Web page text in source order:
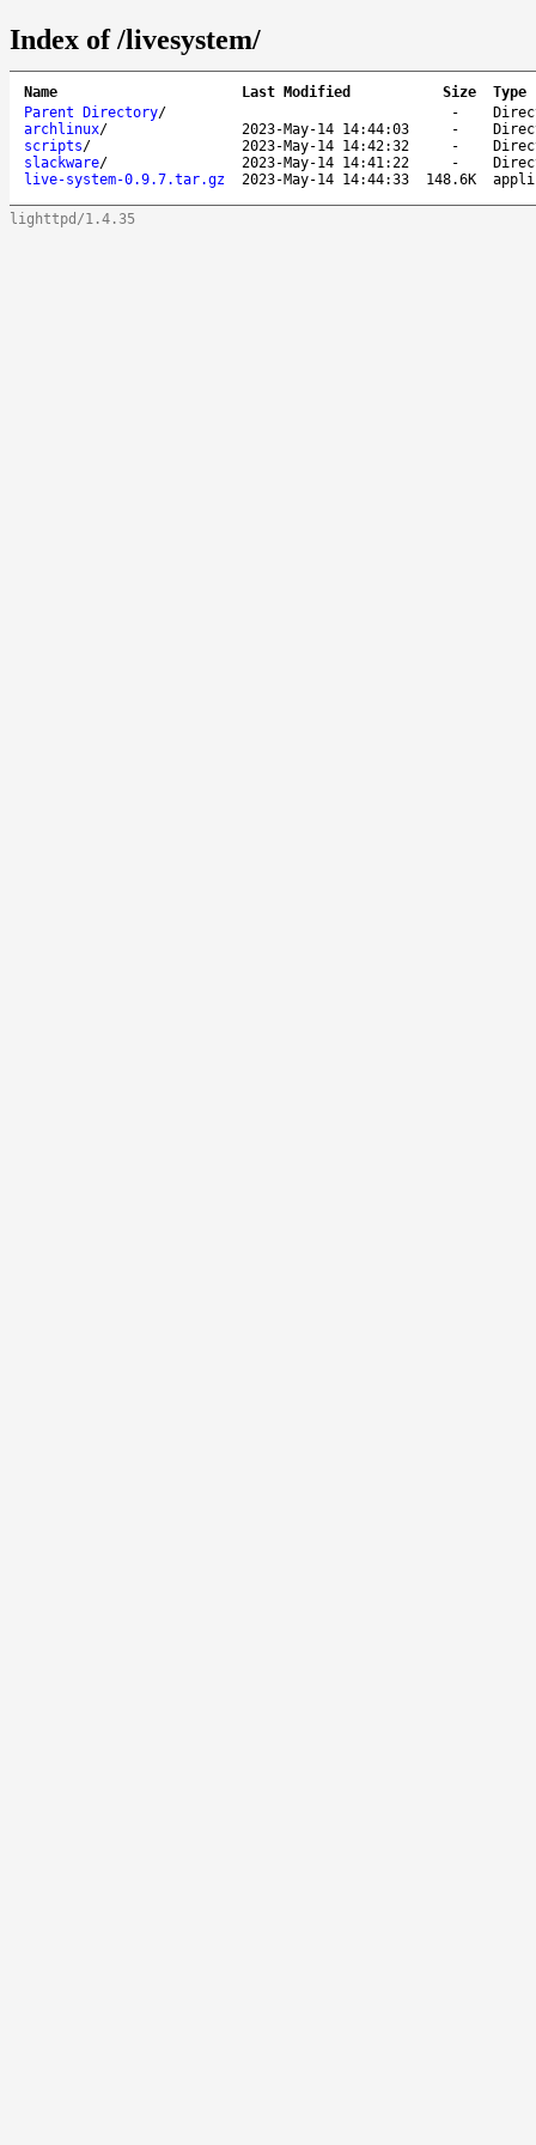
Index of /livesystem/
Name Last Modified Size
Type
Parent Directory/ -
archlinux/ 2023-May-14 14:44:03 -
scripts/ 2023-May-14 14:42:32 -
slackware/ 2023-May-14 14:41:22 -
live-system-0.9.7.tar.gz
2023-May-14 14:44:33 148.6K
lighttpd/1.4.35